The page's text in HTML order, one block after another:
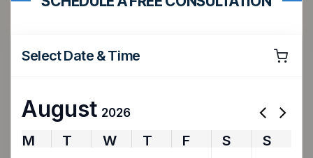
Select Date & Time
August 2026
M T W T F S S